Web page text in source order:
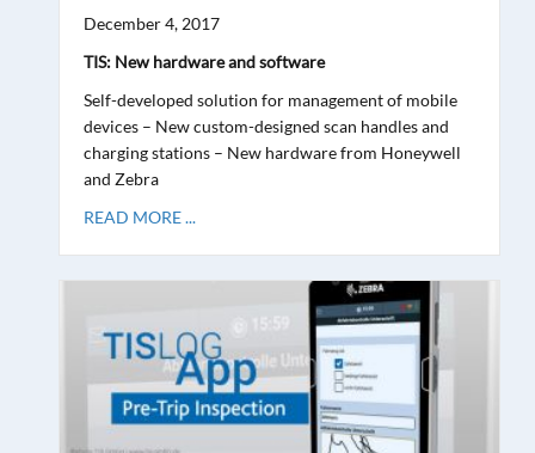
December 4, 2017
TIS: New hardware and software
Self-developed solution for management of mobile
devices – New custom-designed scan handles and
charging stations – New hardware from Honeywell
and Zebra
READ MORE ...